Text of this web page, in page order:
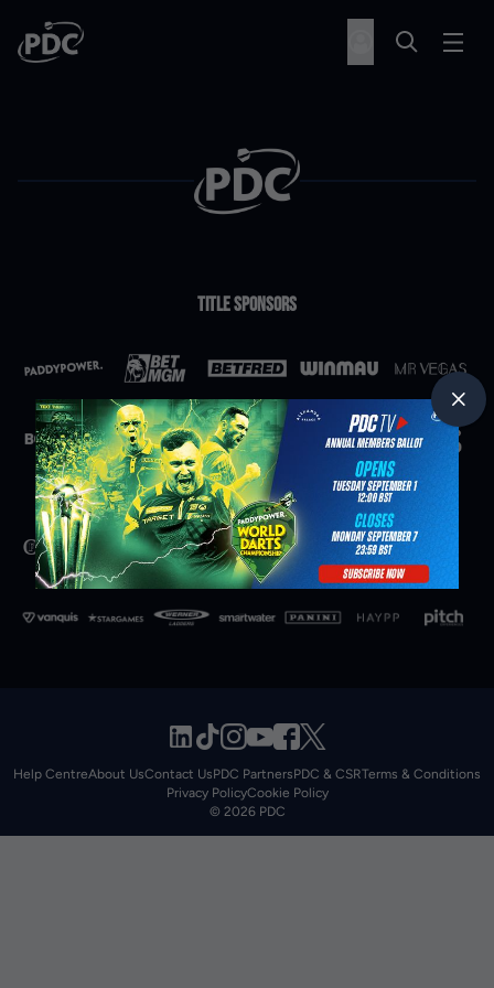
Title Sponsors
Partners
Help CentreAbout UsContact UsPDC PartnersPDC & CSRTerms & Conditions
Privacy PolicyCookie Policy
© 2026 PDC